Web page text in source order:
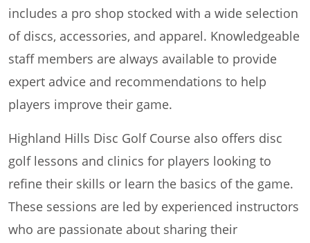
includes a pro shop stocked with a wide selection
of discs, accessories, and apparel. Knowledgeable
staff members are always available to provide
expert advice and recommendations to help
players improve their game.
Highland Hills Disc Golf Course also offers disc
golf lessons and clinics for players looking to
refine their skills or learn the basics of the game.
These sessions are led by experienced instructors
who are passionate about sharing their